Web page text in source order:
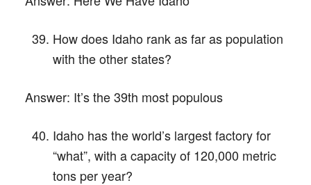
How does Idaho rank as far as population
with the other states?
Answer: It’s the 39th most populous
Idaho has the world’s largest factory for
“what”, with a capacity of 120,000 metric
tons per year?